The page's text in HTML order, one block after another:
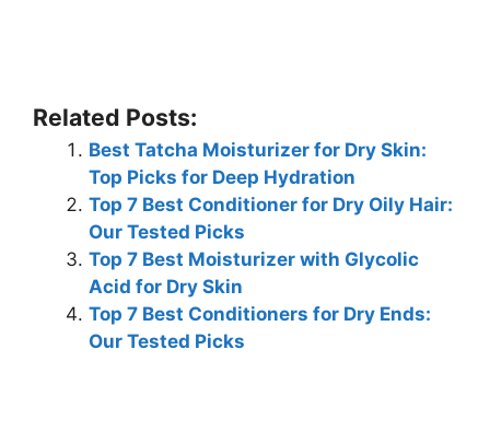
Related Posts:
Best Tatcha Moisturizer for Dry Skin:
Top Picks for Deep Hydration
Top 7 Best Conditioner for Dry Oily Hair:
Our Tested Picks
Top 7 Best Moisturizer with Glycolic
Acid for Dry Skin
Top 7 Best Conditioners for Dry Ends:
Our Tested Picks